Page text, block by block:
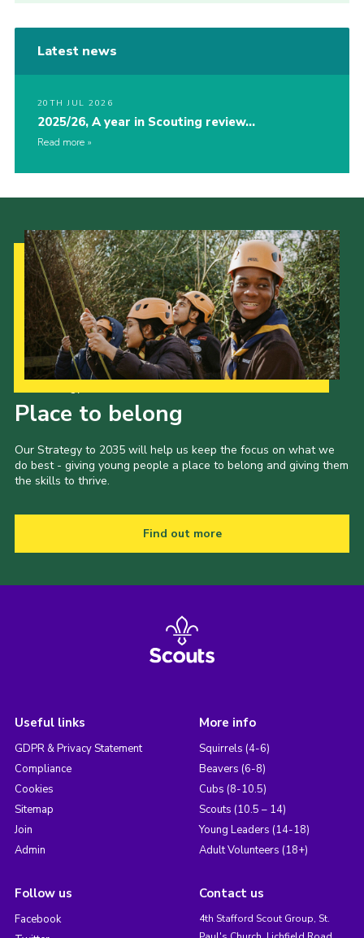
Latest news
20TH JUL 2026
2025/26, A year in Scouting review…
Read more
Place to belong
Our Strategy to 2035 will help us keep the focus on what we
do best - giving young people a place to belong and giving them
the skills to thrive.
Find out more
Useful links
GDPR & Privacy Statement
Compliance
Cookies
Sitemap
Join
Admin
More info
Squirrels (4-6)
Beavers (6-8)
Cubs (8-10.5)
Scouts (10.5 – 14)
Young Leaders (14-18)
Adult Volunteers (18+)
Follow us
Facebook
Contact us
4th Stafford Scout Group, St.